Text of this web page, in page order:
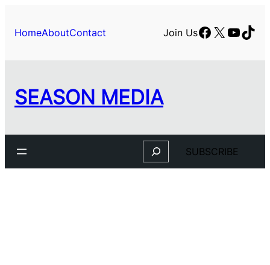
content
HomeAboutContact Join UsFacebook
X
SEASON MEDIA
Search SUBSCRIBE